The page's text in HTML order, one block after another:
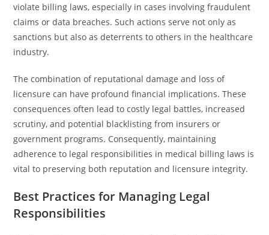
violate billing laws, especially in cases involving fraudulent
claims or data breaches. Such actions serve not only as
sanctions but also as deterrents to others in the healthcare
industry.
The combination of reputational damage and loss of
licensure can have profound financial implications. These
consequences often lead to costly legal battles, increased
scrutiny, and potential blacklisting from insurers or
government programs. Consequently, maintaining
adherence to legal responsibilities in medical billing laws is
vital to preserving both reputation and licensure integrity.
Best Practices for Managing Legal
Responsibilities